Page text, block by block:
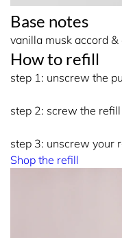
Base notes
vanilla musk accord
How to refill
step 1: unscrew the
step 2: screw the
step 3: unscrew your
Shop the refill